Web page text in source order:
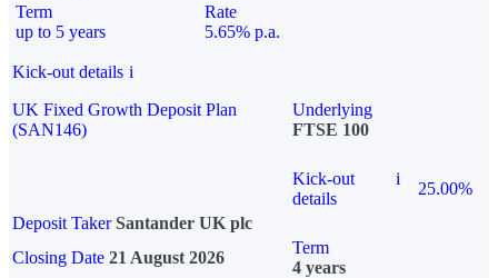
Term
up to 5 years
Rate
5.65% p.a.
Kick-out details i
UK Fixed Growth Deposit Plan
(SAN146)
Underlying
FTSE 100
Kick-out
details
i
25.00%
Deposit Taker Santander UK plc
Closing Date 21 August 2026
Term
4 years